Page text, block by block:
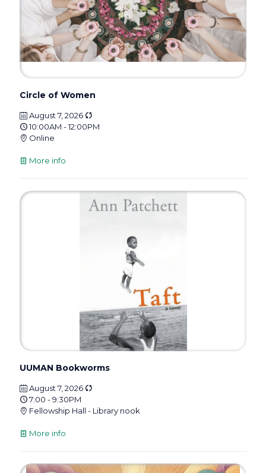
Circle of Women
August 7, 2026
10:00AM - 12:00PM
Online
More info
UUMAN Bookworms
August 7, 2026
7:00 - 9:30PM
Fellowship Hall - Library nook
More info